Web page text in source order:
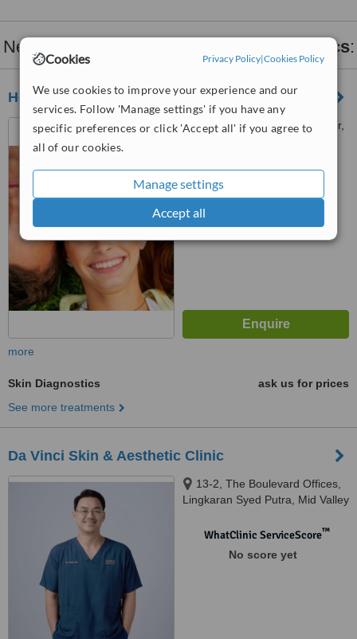
Cookies Privacy Policy|Cookies Policy
We use cookies to improve your experience and our
services. Follow 'Manage settings' if you have any
specific preferences or click 'Accept all' if you agree to
all of our cookies.
Manage settings
Accept all
Nearby clinics that provide Skin Diagnostics:
Hebe Clinic
Level 2, Wisma TJB Bangsar,
™
No score yet
more
Skin Diagnostics
ask us for prices
See more treatments
Da Vinci Skin & Aesthetic Clinic
13-2, The Boulevard Offices,
Lingkaran Syed Putra, Mid Valley
Wilayah Pers, KUALA LUMPUR,
WhatClinic ServiceScore™
No score yet